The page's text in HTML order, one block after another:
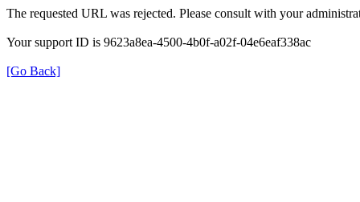
The requested URL was rejected. Please consult with your
Your support ID is 9623a8ea-4500-4b0f-a02f-04e6eaf338ac
[Go Back]